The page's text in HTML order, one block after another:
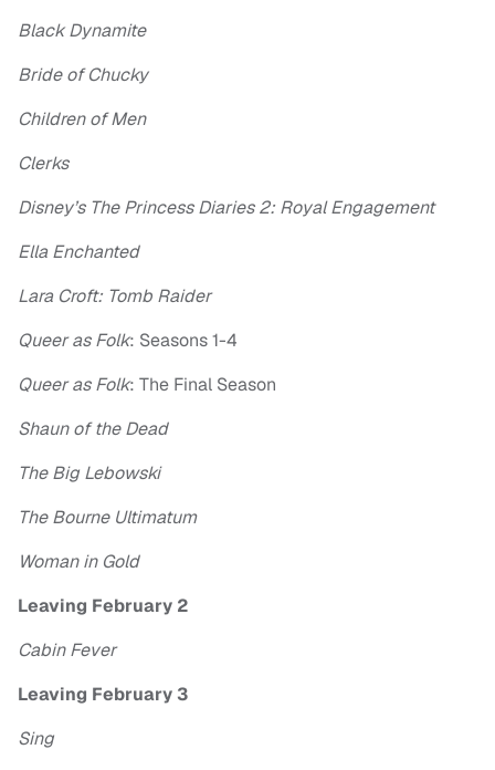
Black Dynamite
Bride of Chucky
Children of Men
Clerks
Disney’s The Princess Diaries 2: Royal Engagement
Ella Enchanted
Lara Croft: Tomb Raider
Queer as Folk: Seasons 1-4
Queer as Folk: The Final Season
Shaun of the Dead
The Big Lebowski
The Bourne Ultimatum
Woman in Gold
Leaving February 2
Cabin Fever
Leaving February 3
Sing